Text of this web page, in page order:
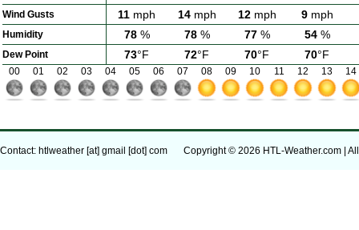
Wind Gusts 11 mph 14mph 12mph 9mph
Humidity 78% 78% 77% 54%
Dew Point 73°F 72°F 70°F 70°F
00 01 02 03 04 05 06 07 08 09 10 11 12 13 14
Contact: htlweather [at] gmail [dot] com Copyright © 2026 HTL-Weather.com |